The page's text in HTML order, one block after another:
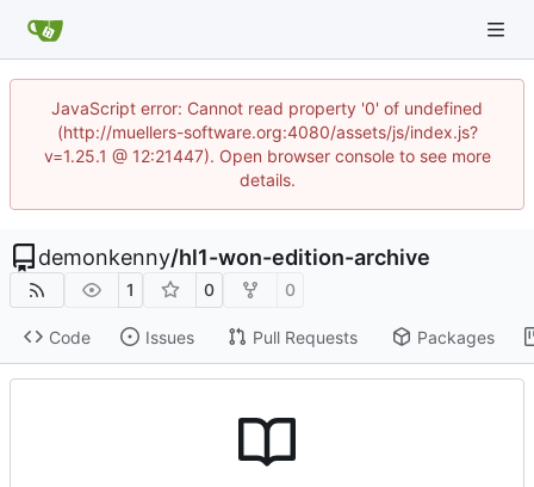
JavaScript error: Cannot read property '0' of undefined
(http://muellers-software.org:4080/assets/js/index.js?
v=1.25.1 @ 12:21447). Open browser console to see more
details.
demonkenny/hl1-won-edition-archive
1 0 0
Code Issues Pull Requests Packages